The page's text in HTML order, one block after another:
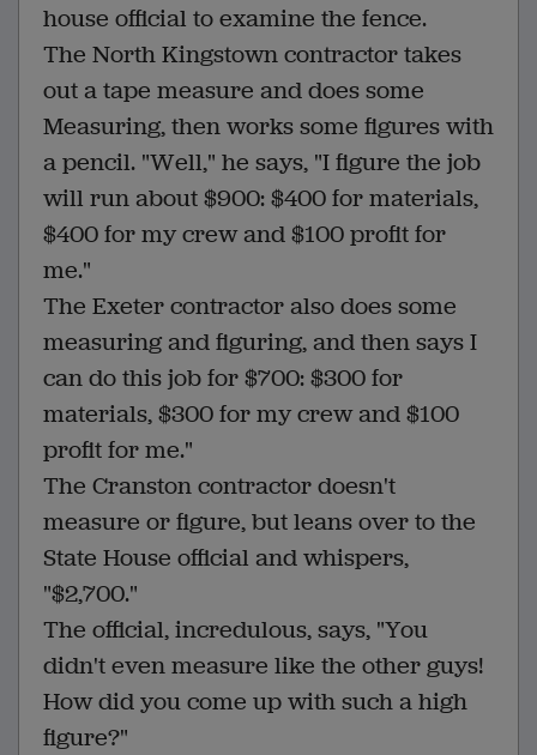
house official to examine the fence.
The North Kingstown contractor takes
out a tape measure and does some
Measuring, then works some figures with
a pencil. "Well," he says, "I figure the job
will run about $900: $400 for materials,
$400 for my crew and $100 profit for
me."
The Exeter contractor also does some
measuring and figuring, and then says I
can do this job for $700: $300 for
materials, $300 for my crew and $100
profit for me."
The Cranston contractor doesn't
measure or figure, but leans over to the
State House official and whispers,
"$2,700."
The official, incredulous, says, "You
didn't even measure like the other guys!
How did you come up with such a high
figure?"